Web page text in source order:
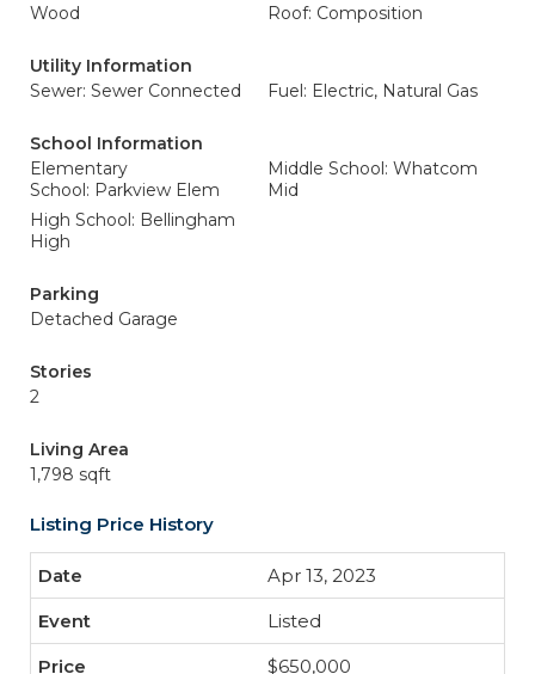
Wood
Roof: Composition
Utility Information
Sewer: Sewer Connected
Fuel: Electric, Natural Gas
School Information
Elementary
School: Parkview Elem
Middle School: Whatcom
Mid
High School: Bellingham
High
Parking
Detached Garage
Stories
2
Living Area
1,798 sqft
Listing Price History
Apr 13, 2023
Listed
$650,000